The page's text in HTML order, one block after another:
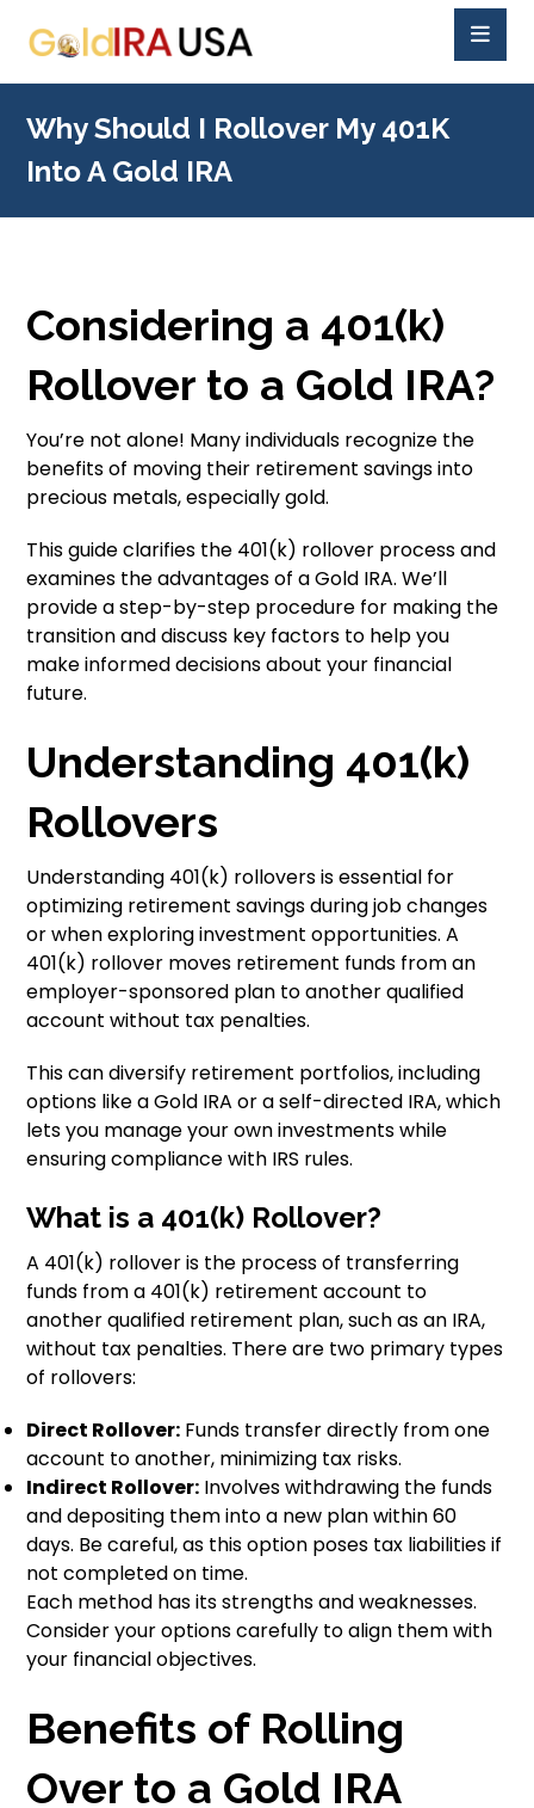
Why Should I Rollover My 401K
Into A Gold IRA
Considering a 401(k)
Rollover to a Gold IRA?
You’re not alone! Many individuals recognize the
benefits of moving their retirement savings into
precious metals, especially gold.
This guide clarifies the 401(k) rollover process and
examines the advantages of a Gold IRA. We’ll
provide a step-by-step procedure for making the
transition and discuss key factors to help you
make informed decisions about your financial
future.
Understanding 401(k)
Rollovers
Understanding 401(k) rollovers is essential for
optimizing retirement savings during job changes
or when exploring investment opportunities. A
401(k) rollover moves retirement funds from an
employer-sponsored plan to another qualified
account without tax penalties.
This can diversify retirement portfolios, including
options like a Gold IRA or a self-directed IRA, which
lets you manage your own investments while
ensuring compliance with IRS rules.
What is a 401(k) Rollover?
A 401(k) rollover is the process of transferring
funds from a 401(k) retirement account to
another qualified retirement plan, such as an IRA,
without tax penalties. There are two primary types
of rollovers:
Direct Rollover: Funds transfer directly from one
account to another, minimizing tax risks.
Indirect Rollover: Involves withdrawing the funds
and depositing them into a new plan within 60
days. Be careful, as this option poses tax liabilities if
not completed on time.
Each method has its strengths and weaknesses.
Consider your options carefully to align them with
your financial objectives.
Benefits of Rolling
Over to a Gold IRA